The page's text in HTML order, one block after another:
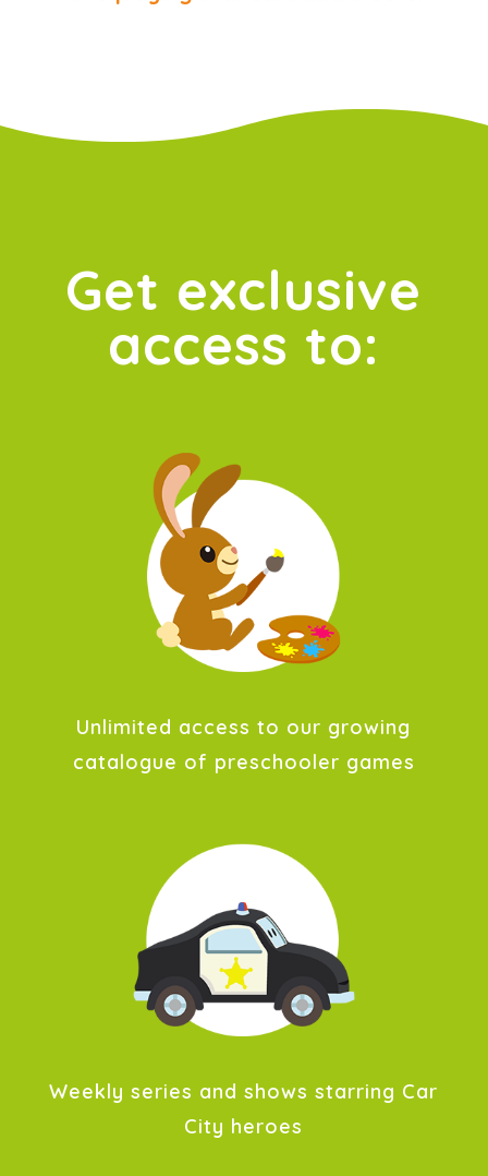
Get exclusive
access to:
Unlimited access to our growing
catalogue of preschooler games
Weekly series and shows starring Car
City heroes